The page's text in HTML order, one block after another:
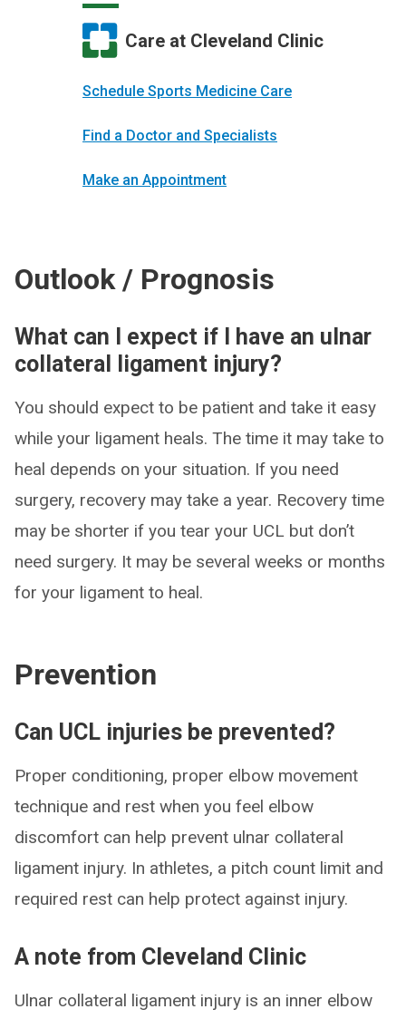
Care at Cleveland Clinic
Schedule Sports Medicine Care
Find a Doctor and Specialists
Make an Appointment
Outlook / Prognosis
What can I expect if I have an ulnar
collateral ligament injury?
You should expect to be patient and take it easy
while your ligament heals. The time it may take to
heal depends on your situation. If you need
surgery, recovery may take a year. Recovery time
may be shorter if you tear your UCL but don’t
need surgery. It may be several weeks or months
for your ligament to heal.
Prevention
Can UCL injuries be prevented?
Proper conditioning, proper elbow movement
technique and rest when you feel elbow
discomfort can help prevent ulnar collateral
ligament injury. In athletes, a pitch count limit and
required rest can help protect against injury.
A note from Cleveland Clinic
Ulnar collateral ligament injury is an inner elbow